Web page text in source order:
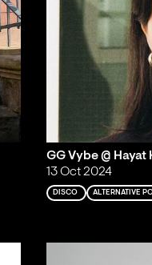
GG Vybe @
13 Oct 2024
DISCO ALTERNATIVE